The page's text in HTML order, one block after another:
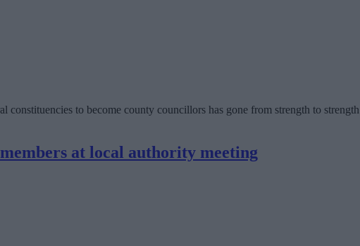
to become county councillors has gone from strength to
at local authority meeting